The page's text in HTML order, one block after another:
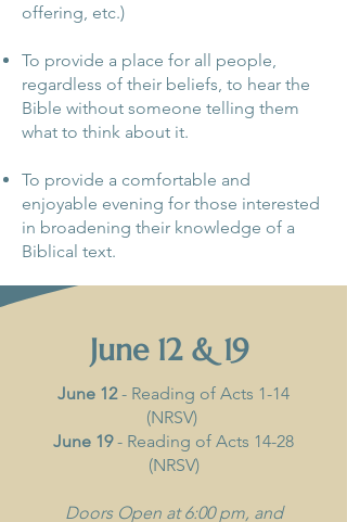
offering, etc.)
To provide a place for all people,
regardless of their beliefs, to hear the
Bible without someone telling them
what to think about it.
To provide a comfortable and
enjoyable evening for those interested
in broadening their knowledge of a
Biblical text.
June 12 & 19
June 12- Reading of Acts 1-14
(NRSV)
June 19- Reading of Acts 14-28
(NRSV)
Doors Open at 6:00 pm, and